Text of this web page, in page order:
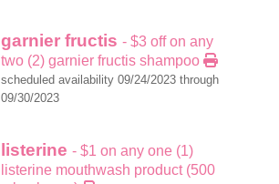
garnier fructis - $3 off on any
two (2) garnier fructis shampoo
scheduled availability 09/24/2023 through
09/30/2023
listerine - $1 on any one (1)
listerine mouthwash product (500